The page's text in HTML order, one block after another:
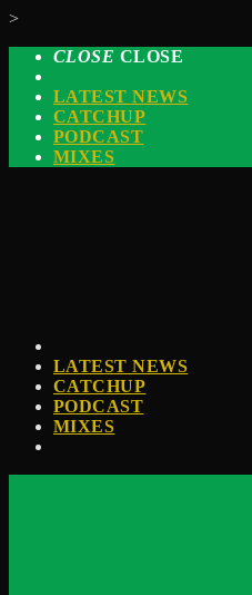
>
CLOSE CLOSE
LATEST NEWS
CATCHUP
PODCAST
MIXES
LATEST NEWS
CATCHUP
PODCAST
MIXES